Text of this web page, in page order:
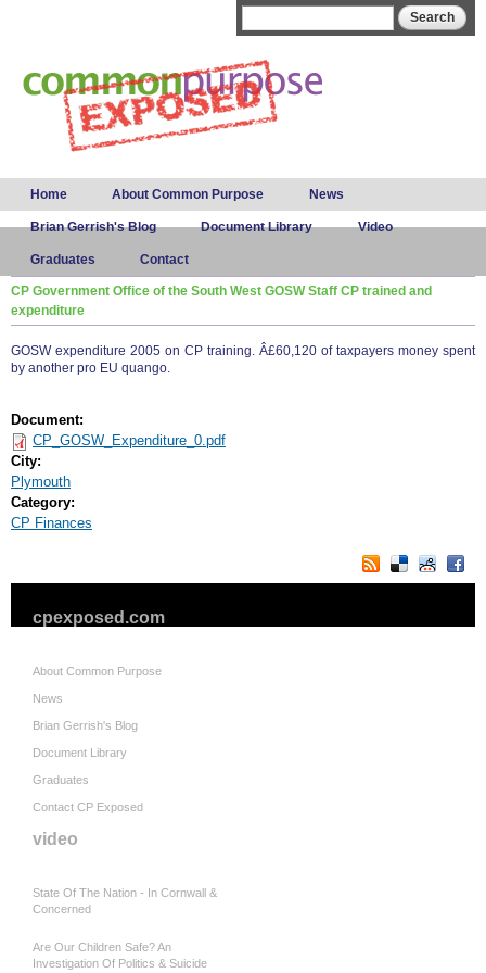
Main menu
Home About Common Purpose News
Brian Gerrish's Blog Document Library Video
Graduates Contact
CP Government Office of the South West GOSW Staff CP trained and
expenditure
GOSW expenditure 2005 on CP training. Â£60,120 of taxpayers money spent
by another pro EU quango.
Document:
CP_GOSW_Expenditure_0.pdf
City:
Plymouth
Category:
CP Finances
cpexposed.com
About Common Purpose
News
Brian Gerrish's Blog
Document Library
Graduates
Contact CP Exposed
video
State Of The Nation - In Cornwall &
Concerned
Are Our Children Safe? An
Investigation Of Politics & Suicide